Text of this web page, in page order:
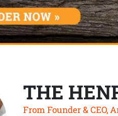
THE
From Founder & CEO,